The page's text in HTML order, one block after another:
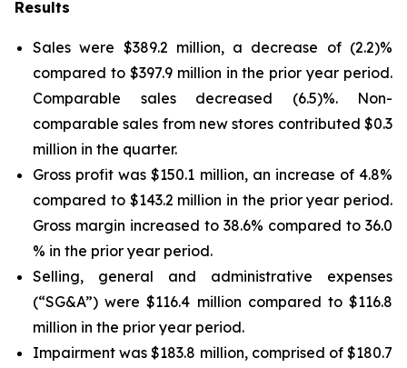
Results
Sales were $389.2 million, a decrease of (2.2)%
compared to $397.9 million in the prior year period.
Comparable sales decreased (6.5)%. Non-
comparable sales from new stores contributed $0.3
million in the quarter.
Gross profit was $150.1 million, an increase of 4.8%
compared to $143.2 million in the prior year period.
Gross margin increased to 38.6% compared to 36.0
% in the prior year period.
Selling, general and administrative expenses
(“SG&A”) were $116.4 million compared to $116.8
million in the prior year period.
Impairment was $183.8 million, comprised of $180.7